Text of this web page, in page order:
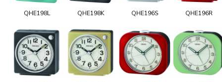
QHE198L QHE198K QHE196S QHE196R